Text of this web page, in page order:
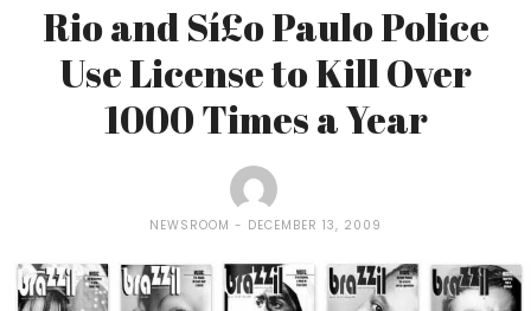
Rio and Sí£o Paulo Police
Use License to Kill Over
1000 Times a Year
NEWSROOM DECEMBER 13, 2009